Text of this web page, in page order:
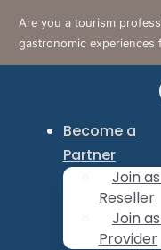
Are you a tourism
gastronomic experiences
Become a
Partner
Join
Reseller
Join
Provider